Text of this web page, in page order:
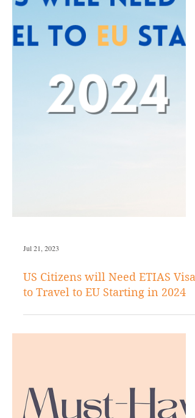
US Citizens will Need ETIAS Visa
to Travel to EU Starting in 2024